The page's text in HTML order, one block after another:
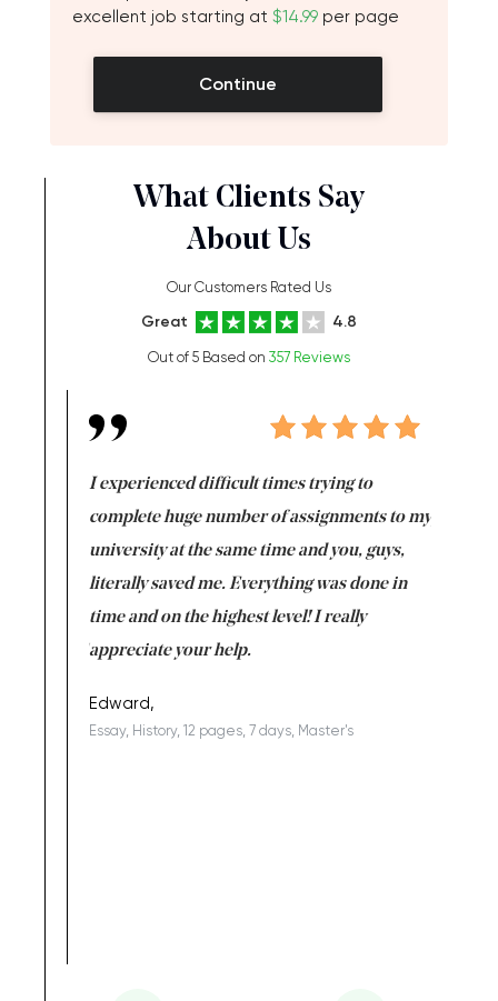
excellent job starting at $14.99 per page
Continue
What Clients Say
About Us
Our Customers Rated Us
Great 4.8
Out of 5 Based on 357 Reviews
I experienced difficult times trying to
complete huge number of assignments to my
university at the same time and you, guys,
literally saved me. Everything was done in
time and on the highest level! I really
appreciate your help.
Edward,
Essay, History, 12 pages, 7 days, Master's